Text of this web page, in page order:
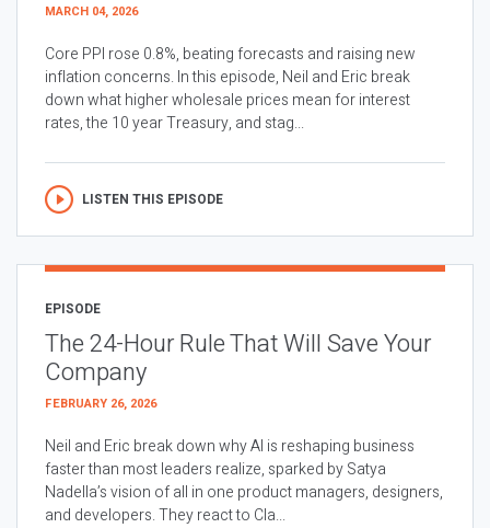
MARCH 04, 2026
Core PPI rose 0.8%, beating forecasts and raising new
inflation concerns. In this episode, Neil and Eric break
down what higher wholesale prices mean for interest
rates, the 10 year Treasury, and stag...
LISTEN THIS EPISODE
EPISODE
The 24-Hour Rule That Will Save Your
Company
FEBRUARY 26, 2026
Neil and Eric break down why AI is reshaping business
faster than most leaders realize, sparked by Satya
Nadella’s vision of all in one product managers, designers,
and developers. They react to Cla...